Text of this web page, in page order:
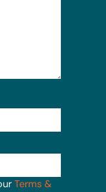
Terms &